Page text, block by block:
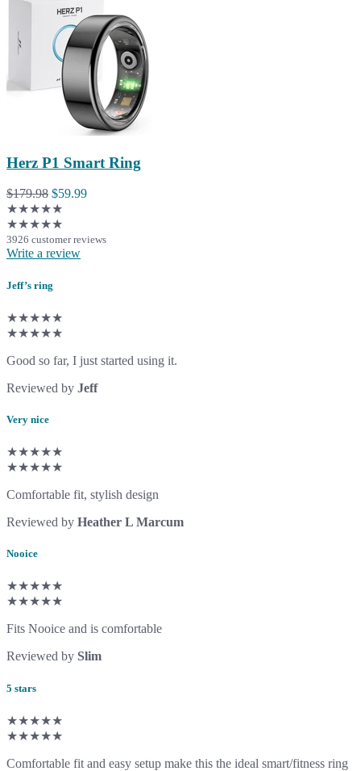
Herz P1 Smart Ring
$179.98 $59.99
★★★★★
★★★★★
3926 customer reviews
Write a review
Jeff’s ring
★★★★★
★★★★★
Good so far, I just started using it.
Reviewed by Jeff
Very nice
★★★★★
★★★★★
Comfortable fit, stylish design
Reviewed by Heather L Marcum
Nooice
★★★★★
★★★★★
Fits Nooice and is comfortable
Reviewed by Slim
5 stars
★★★★★
★★★★★
Comfortable fit and easy setup make this the ideal smart/fitness ring